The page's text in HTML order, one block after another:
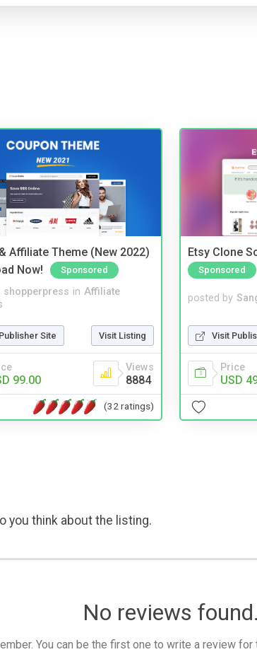
Affiliate Theme (New 2022)
Now!
Sponsored
shopperpress in Affiliate
Site Visit Listing
99.00
Views
8884
(32 ratings)
Etsy Clone
Sponsored
posted by
Visit
Price
USD
you think about the listing.
No reviews found.
You can be the first one to write a review